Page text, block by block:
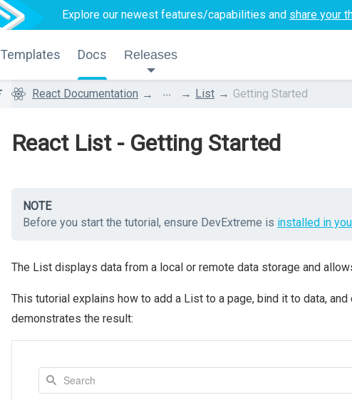
Explore our newest features/capabilities and share your
Templates Docs Releases
React Documentation ... List Getting Started
React List - Getting Started
NOTE
Before you start the tutorial, ensure DevExtreme is installed in
The List displays data from a local or remote data storage and
This tutorial explains how to add a List to a page, bind it to data,
demonstrates the result: